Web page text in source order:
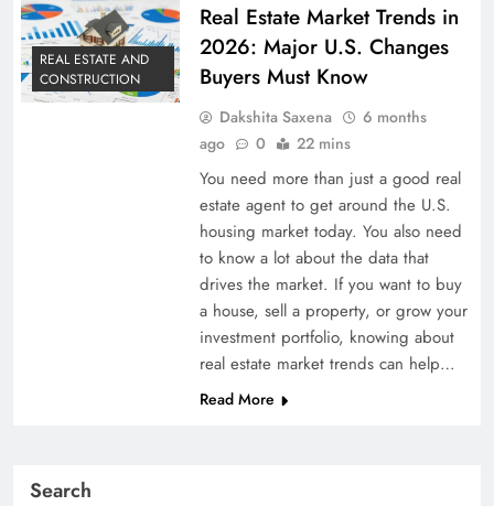
REAL ESTATE AND
CONSTRUCTION
Real Estate Market Trends in
2026: Major U.S. Changes
Buyers Must Know
Dakshita Saxena
6 months
ago
0 22 mins
You need more than just a good real
estate agent to get around the U.S.
housing market today. You also need
to know a lot about the data that
drives the market. If you want to buy
a house, sell a property, or grow your
investment portfolio, knowing about
real estate market trends can help…
Read More
Search